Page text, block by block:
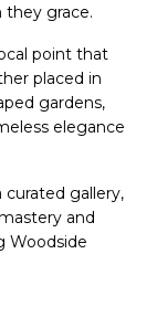
grace.
point that
placed in
gardens,
elegance
gallery,
and
Woodside